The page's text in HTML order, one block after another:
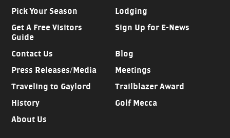
Pick Your Season
Lodging
Get A Free Visitors
Guide
Sign Up for E-News
Contact Us
Blog
Press Releases/Media
Meetings
Traveling to Gaylord
Trailblazer Award
History
Golf Mecca
About Us